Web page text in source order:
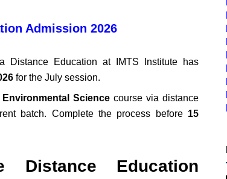
Admission 2026
Distance Education at IMTS Institute has
for the July session.
Science course via distance
batch. Complete the process before 15
Distance Education